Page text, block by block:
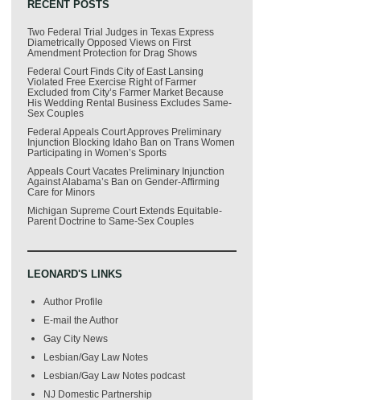
RECENT POSTS
Two Federal Trial Judges in Texas Express
Diametrically Opposed Views on First
Amendment Protection for Drag Shows
Federal Court Finds City of East Lansing
Violated Free Exercise Right of Farmer
Excluded from City’s Farmer Market Because
His Wedding Rental Business Excludes Same-
Sex Couples
Federal Appeals Court Approves Preliminary
Injunction Blocking Idaho Ban on Trans Women
Participating in Women’s Sports
Appeals Court Vacates Preliminary Injunction
Against Alabama’s Ban on Gender-Affirming
Care for Minors
Michigan Supreme Court Extends Equitable-
Parent Doctrine to Same-Sex Couples
LEONARD'S LINKS
Author Profile
E-mail the Author
Gay City News
Lesbian/Gay Law Notes
Lesbian/Gay Law Notes podcast
NJ Domestic Partnership